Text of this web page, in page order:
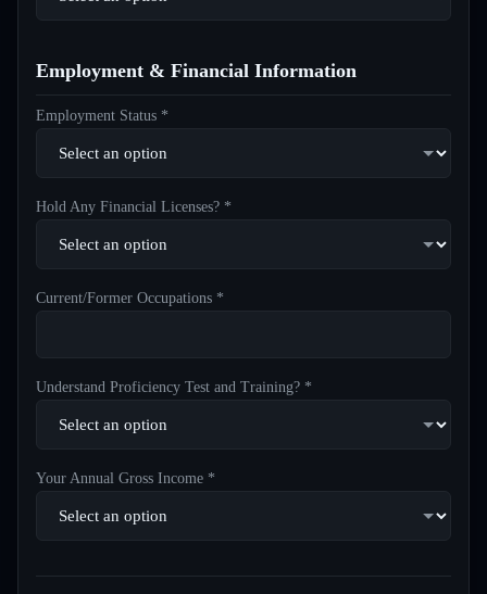
Employment & Financial Information
Employment Status *
Hold Any Financial Licenses? *
Current/Former Occupations *
Understand Proficiency Test and Training? *
Your Annual Gross Income *